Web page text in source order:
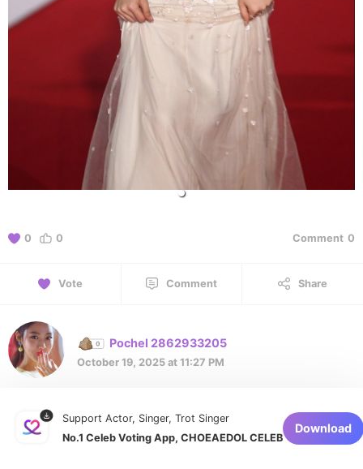
0 0 Comment 0
Vote Comment Share
Pochel 2862933205
October 19, 2025 at 11:27 PM
Support Actor, Singer, Trot Singer
No.1 Celeb Voting App, CHOEAEDOL CELEB
Download